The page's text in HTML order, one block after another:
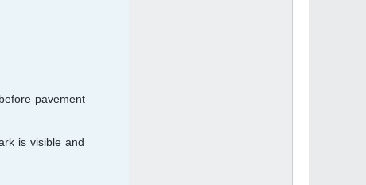
pavement
is visible and